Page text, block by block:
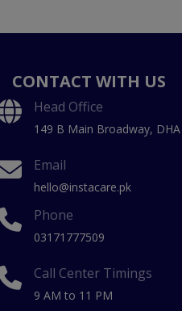
CONTACT WITH US
Head Office
149 B Main Broadway,
Email
hello@instacare.pk
Phone
03171777509
Call Center Timings
9 AM to 11 PM